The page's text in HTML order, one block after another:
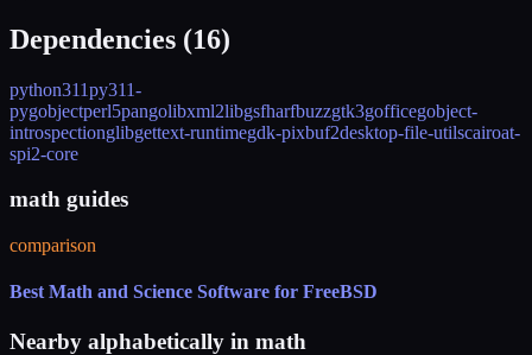
Dependencies (16)
python311py311-
pygobjectperl5pangolibxml2libgsfharfbuzzgtk3gofficegobject-
introspectionglibgettext-runtimegdk-pixbuf2desktop-file-utilscairoat-
spi2-core
math guides
comparison
Best Math and Science Software for FreeBSD
Nearby alphabetically in math